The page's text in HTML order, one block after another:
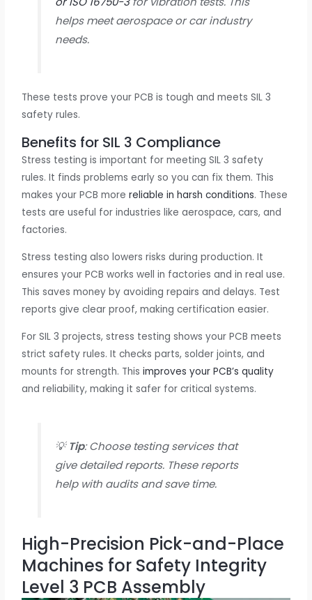
helps meet aerospace or car industry
needs.
These tests prove your PCB is tough and meets SIL 3
safety rules.
Benefits for SIL 3 Compliance
Stress testing is important for meeting SIL 3 safety
rules. It finds problems early so you can fix them. This
makes your PCB morereliable in harsh conditions. These
tests are useful for industries like aerospace, cars, and
factories.
Stress testing also lowers risks during production. It
ensures your PCB works well in factories and in real use.
This saves money by avoiding repairs and delays. Test
reports give clear proof, making certification easier.
For SIL 3 projects, stress testing shows your PCB meets
strict safety rules. It checks parts, solder joints, and
mounts for strength. Thisimproves your PCB’s quality
and reliability, making it safer for critical systems.
💡 Tip: Choose testing services that
give detailed reports. These reports
help with audits and save time.
High-Precision Pick-and-Place
Machines for Safety Integrity
Level 3 PCB Assembly